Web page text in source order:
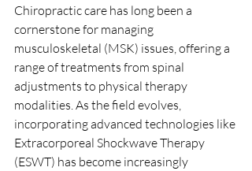
Chiropractic care has long been a
cornerstone for managing
musculoskeletal (MSK) issues, offering a
range of treatments from spinal
adjustments to physical therapy
modalities. As the field evolves,
incorporating advanced technologies like
Extracorporeal Shockwave Therapy
(ESWT) has become increasingly